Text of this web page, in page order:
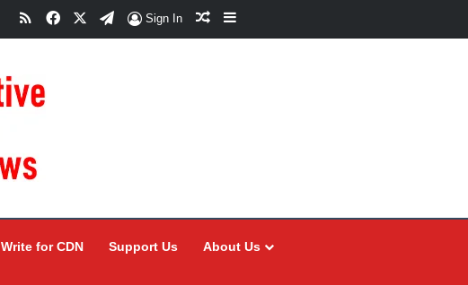
RSSFacebookTelegram
Sign In Random Article
Sidebar
Write for CDN Support Us About Us